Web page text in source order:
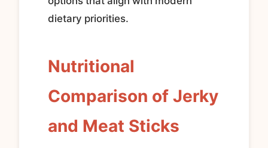
dietary priorities.
Nutritional
Comparison of Jerky
and Meat Sticks